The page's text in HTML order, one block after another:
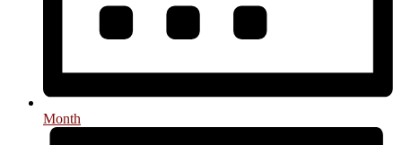
Month